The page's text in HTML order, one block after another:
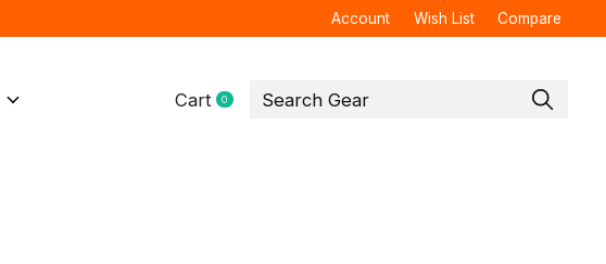
Account Wish List Compare
Cart 0items